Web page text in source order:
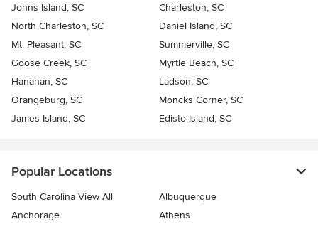
Johns Island, SC
Charleston, SC
North Charleston, SC
Daniel Island, SC
Mt. Pleasant, SC
Summerville, SC
Goose Creek, SC
Myrtle Beach, SC
Hanahan, SC
Ladson, SC
Orangeburg, SC
Moncks Corner, SC
James Island, SC
Edisto Island, SC
Popular Locations
South Carolina View All
Albuquerque
Anchorage
Athens